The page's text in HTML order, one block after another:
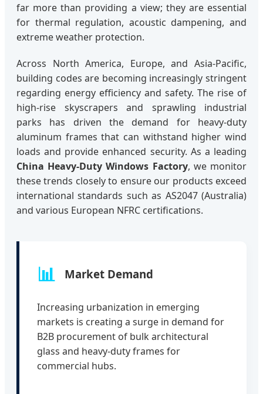
far more than providing a view; they are essential
for thermal regulation, acoustic dampening, and
extreme weather protection.
Across North America, Europe, and Asia-Pacific,
building codes are becoming increasingly stringent
regarding energy efficiency and safety. The rise of
high-rise skyscrapers and sprawling industrial
parks has driven the demand for heavy-duty
aluminum frames that can withstand higher wind
loads and provide enhanced security. As a leading
China Heavy-Duty Windows Factory, we monitor
these trends closely to ensure our products exceed
international standards such as AS2047 (Australia)
and various European NFRC certifications.
📊 Market Demand
Increasing urbanization in emerging
markets is creating a surge in demand for
B2B procurement of bulk architectural
glass and heavy-duty frames for
commercial hubs.